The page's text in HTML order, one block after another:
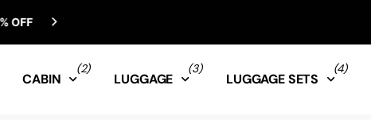
CABIN
(2)
LUGGAGE
(3)
LUGGAGE SETS
(4)